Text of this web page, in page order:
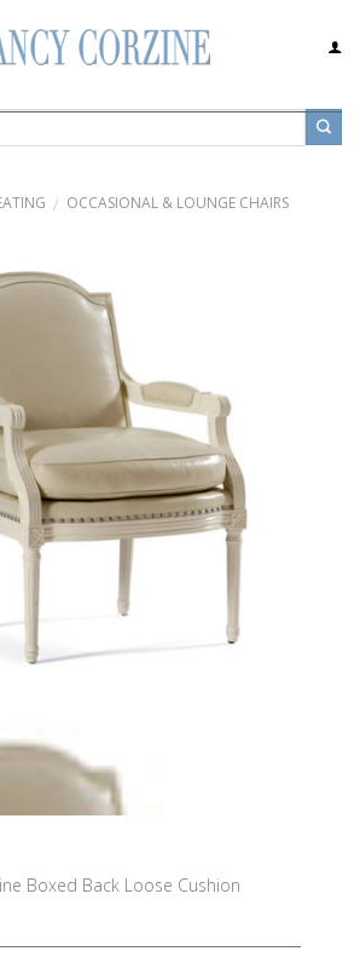
/ OCCASIONAL & LOUNGE CHAIRS
Boxed Back Loose Cushion